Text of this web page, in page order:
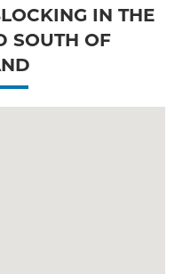
IN THE
SOUTH OF